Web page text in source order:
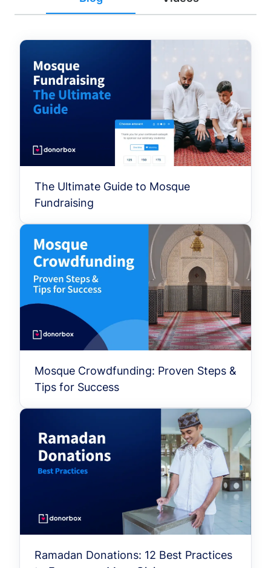
The Ultimate Guide to Mosque
Fundraising
Mosque Crowdfunding: Proven Steps &
Tips for Success
Ramadan Donations: 12 Best Practices